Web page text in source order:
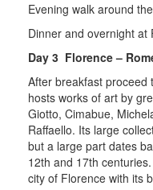
Evening walk around
Dinner and overnight at
Day 3 Florence –
After breakfast
hosts works of art by
Giotto, Cimabue,
Raffaello. Its large
but a large part dates
12th and 17th
city of Florence with its